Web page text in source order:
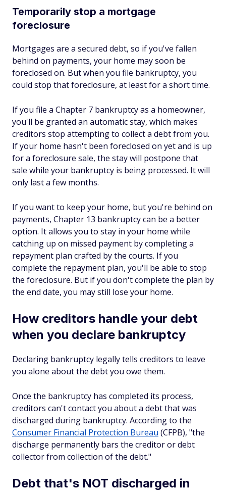
Temporarily stop a mortgage
foreclosure
Mortgages are a secured debt, so if you've fallen
behind on payments, your home may soon be
foreclosed on. But when you file bankruptcy, you
could stop that foreclosure, at least for a short time.
If you file a Chapter 7 bankruptcy as a homeowner,
you'll be granted an automatic stay, which makes
creditors stop attempting to collect a debt from you.
If your home hasn't been foreclosed on yet and is up
for a foreclosure sale, the stay will postpone that
sale while your bankruptcy is being processed. It will
only last a few months.
If you want to keep your home, but you're behind on
payments, Chapter 13 bankruptcy can be a better
option. It allows you to stay in your home while
catching up on missed payment by completing a
repayment plan crafted by the courts. If you
complete the repayment plan, you'll be able to stop
the foreclosure. But if you don't complete the plan by
the end date, you may still lose your home.
How creditors handle your debt
when you declare bankruptcy
Declaring bankruptcy legally tells creditors to leave
you alone about the debt you owe them.
Once the bankruptcy has completed its process,
creditors can't contact you about a debt that was
discharged during bankruptcy. According to the
Consumer Financial Protection Bureau (CFPB), "the
discharge permanently bars the creditor or debt
collector from collection of the debt."
Debt that's NOT discharged in